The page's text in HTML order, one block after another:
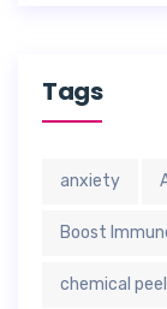
Tags
anxiety
Boost
chemical peel